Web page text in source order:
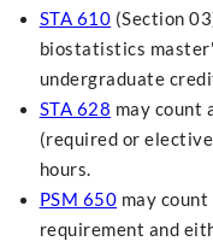
STA 610 (Section
biostatistics
undergraduate
STA 628 may count
(required or
hours.
PSM 650 may
requirement and